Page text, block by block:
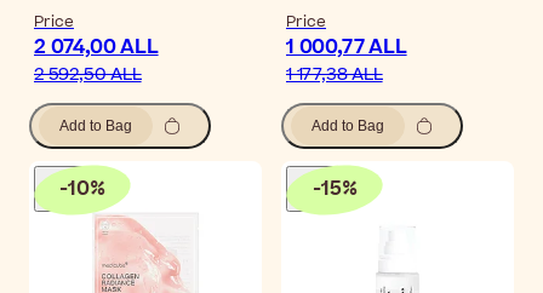
Price
2 074,00 ALL
2 592,50 ALL
Add to Bag
Price
1 000,77 ALL
1 177,38 ALL
Add to Bag
-10% -15%